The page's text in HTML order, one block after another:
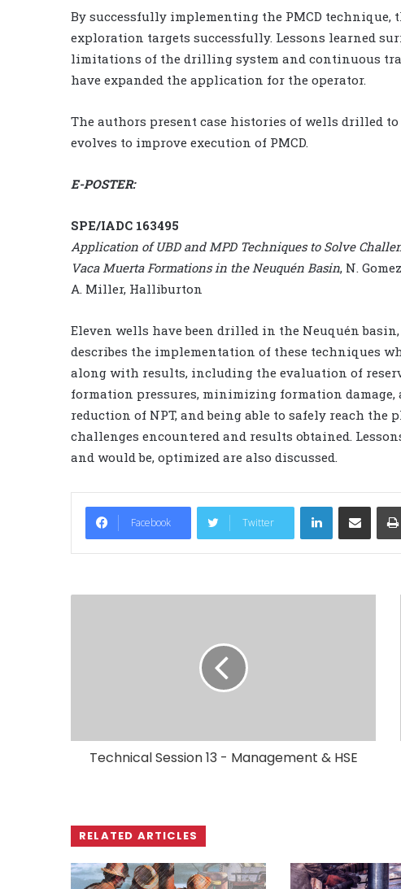
By successfully implementing the PMCD technique,
exploration targets successfully. Lessons learned
limitations of the drilling system and continuous
have expanded the application for the operator.
The authors present case histories of wells drilled
evolves to improve execution of PMCD.
E-POSTER:
SPE/IADC 163495
Application of UBD and MPD Techniques to Solve
Vaca Muerta Formations in the Neuquén Basin, N.
A. Miller, Halliburton
Eleven wells have been drilled in the Neuquén
describes the implementation of these techniques
along with results, including the evaluation of
formation pressures, minimizing formation
reduction of NPT, and being able to safely reach the
challenges encountered and results obtained.
and would be, optimized are also discussed.
Facebook Twitter
LinkedIn
Technical Session 13 - Management & HSE
RELATED ARTICLES